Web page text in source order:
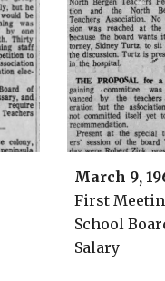
March 9,
First
School
Salary